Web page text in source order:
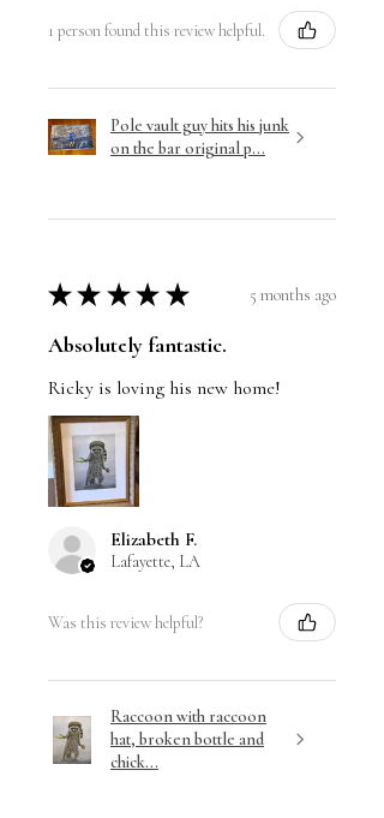
1 person found this review helpful.
Pole vault guy hits his junk
on the bar original p...
★ ★ ★ ★ ★ 5 months ago
Absolutely fantastic.
Ricky is loving his new home!
Elizabeth F.
Lafayette, LA
Was this review helpful?
Raccoon with raccoon
hat, broken bottle and
chick...